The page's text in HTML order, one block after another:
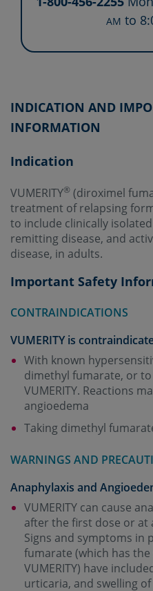
AM to
INDICATION AND
INFORMATION
Indication
VUMERITY® (diroximel
treatment of relapsing
to include clinically
remitting disease, and
disease, in adults.
Important Safety
CONTRAINDICATIONS
VUMERITY is
With known
dimethyl fumarate, or
VUMERITY. Reactions
angioedema
Taking dimethyl
WARNINGS AND
Anaphylaxis and
VUMERITY can cause
after the first dose or
Signs and symptoms in
fumarate (which has
VUMERITY) have
urticaria, and swelling